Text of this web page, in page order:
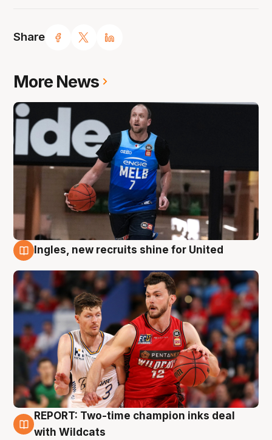
Share
More News
Ingles, new recruits shine for United
9 Aug
REPORT: Two-time champion inks deal
with Wildcats